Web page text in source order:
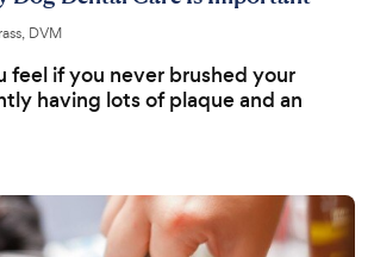
DVM
feel if you never brushed your
having lots of plaque and an